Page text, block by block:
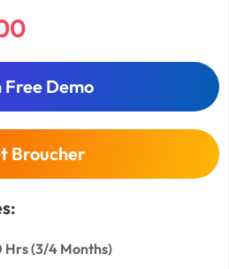
Free Demo
Broucher
Hrs (3/4 Months)